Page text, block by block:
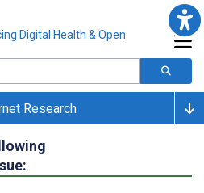
Research